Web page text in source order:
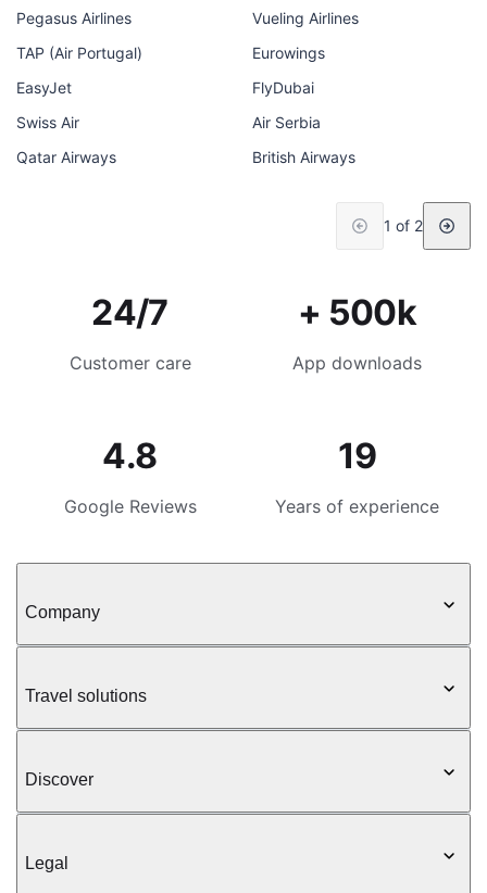
Pegasus Airlines
Vueling Airlines
TAP (Air Portugal)
Eurowings
EasyJet
FlyDubai
Swiss Air
Air Serbia
Qatar Airways
British Airways
1 of 2
24/7
Customer care
+ 500k
App downloads
4.8
Google Reviews
19
Years of experience
Company
Travel solutions
Discover
Legal